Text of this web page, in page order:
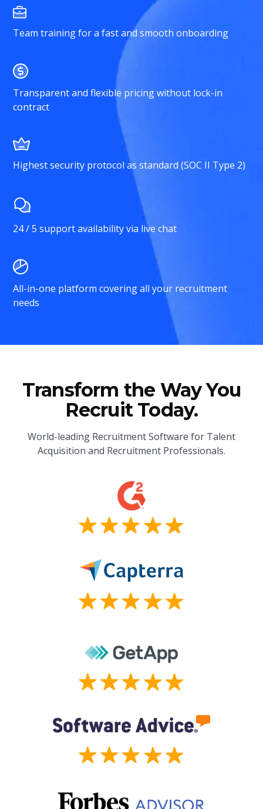
Team training for a fast and smooth onboarding
Transparent and flexible pricing without lock-in
contract
Highest security protocol as standard (SOC II Type 2)
24 / 5 support availability via live chat
All-in-one platform covering all your recruitment
needs
Transform the Way You
Recruit Today.
World-leading Recruitment Software for Talent
Acquisition and Recruitment Professionals.